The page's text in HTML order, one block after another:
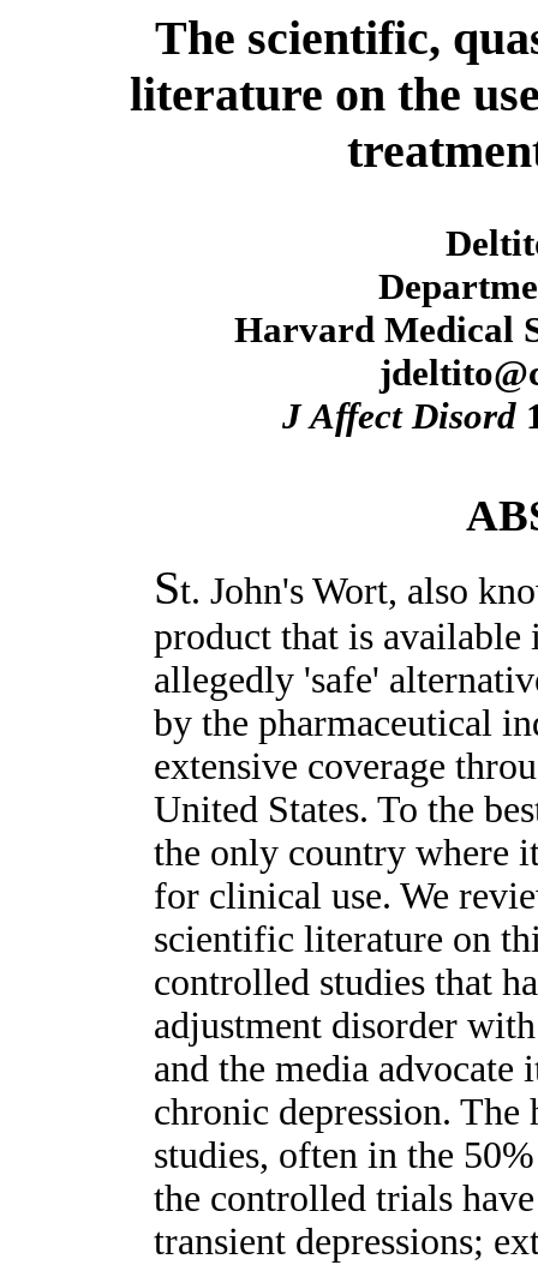
The scientific,
literature on the
Harvard Medical
J Affect Disord
St. John's Wort, also
product that is available
allegedly 'safe'
by the pharmaceutical
extensive coverage
United States. To the
the only country where
for clinical use. We
scientific literature on
controlled studies that
adjustment disorder
and the media
chronic depression. The
studies, often in the
the controlled trials
transient depressions;